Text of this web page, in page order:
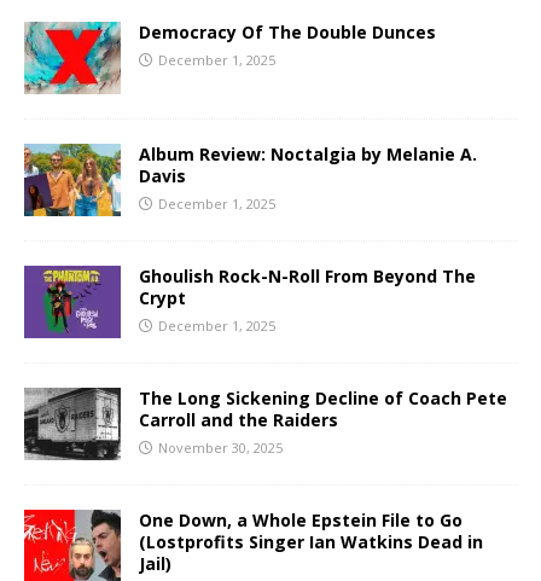
Democracy Of The Double Dunces
December 1, 2025
Album Review: Noctalgia by Melanie A.
Davis
December 1, 2025
Ghoulish Rock-N-Roll From Beyond The
Crypt
December 1, 2025
The Long Sickening Decline of Coach Pete
Carroll and the Raiders
November 30, 2025
One Down, a Whole Epstein File to Go
(Lostprofits Singer Ian Watkins Dead in
Jail)